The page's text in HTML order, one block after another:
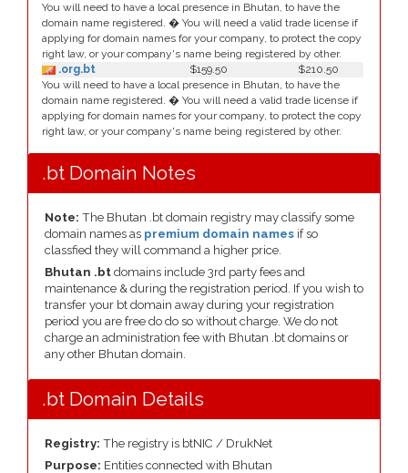
You will need to have a local presence in Bhutan, to have the
domain name registered. � You will need a valid trade license if
applying for domain names for your company, to protect the copy
right law, or your company's name being registered by other.
.org.bt
$159.50
$210.50
You will need to have a local presence in Bhutan, to have the
domain name registered. � You will need a valid trade license if
applying for domain names for your company, to protect the copy
right law, or your company's name being registered by other.
.bt Domain Notes
Note: The Bhutan .bt domain registry may classify some
domain names as premium domain names if so
classfied they will command a higher price.
Bhutan .bt domains include 3rd party fees and
maintenance & during the registration period. If you wish to
transfer your bt domain away during your registration
period you are free do do so without charge. We do not
charge an administration fee with Bhutan .bt domains or
any other Bhutan domain.
.bt Domain Details
Registry: The registry is btNIC / DrukNet
Purpose: Entities connected with Bhutan